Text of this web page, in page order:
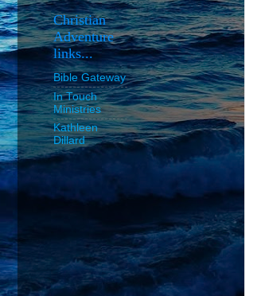
Christian
Adventure
links...
Bible Gateway
In Touch
Ministries
Kathleen
Dillard